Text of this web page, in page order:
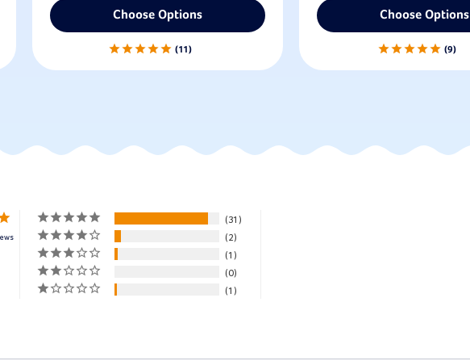
Choose Options
11
Choose Options
9
31
2
1
0
1